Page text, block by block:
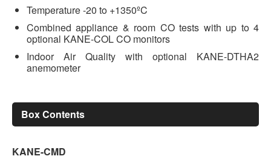
Temperature -20 to +1350ºC
Combined appliance & room CO tests with up to 4
optional KANE-COL CO monitors
Indoor Air Quality with optional KANE-DTHA2
anemometer
Box Contents
KANE-CMD